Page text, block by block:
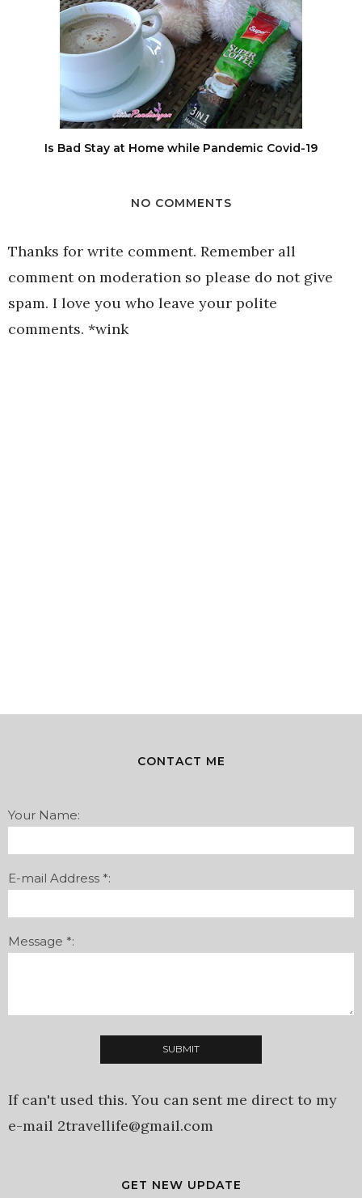
Is Bad Stay at Home while Pandemic Covid-19
NO COMMENTS
Thanks for write comment. Remember all
comment on moderation so please do not give
spam. I love you who leave your polite
comments. *wink
CONTACT ME
Your Name:
E-mail Address *:
Message *:
If can't used this. You can sent me direct to my
e-mail 2travellife@gmail.com
GET NEW UPDATE